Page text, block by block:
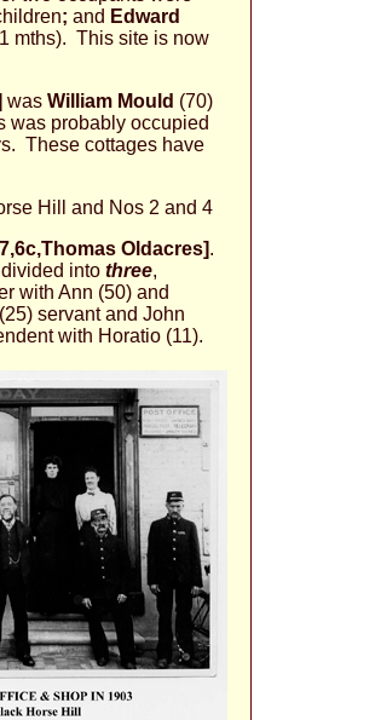
; and Edward
mths). This site is now
was William Mould (70)
was probably occupied
These cottages have
Hill and Nos 2 and 4
Oldacres].
into three,
with Ann (50) and
servant and John
with Horatio (11).